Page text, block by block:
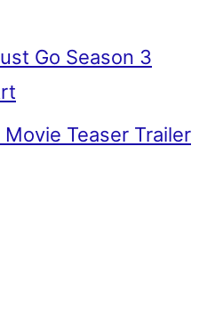
Go Season 3
Teaser Trailer